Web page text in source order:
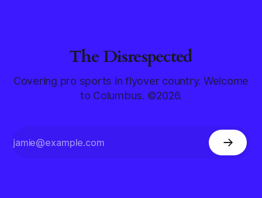
The Disrespected
Covering pro sports in flyover country. Welcome
to Columbus. ©2026.